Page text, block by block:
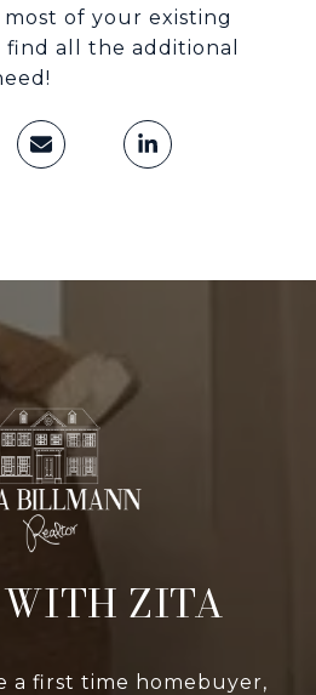
of your existing
find all the additional
ZITA
a first time homebuyer,